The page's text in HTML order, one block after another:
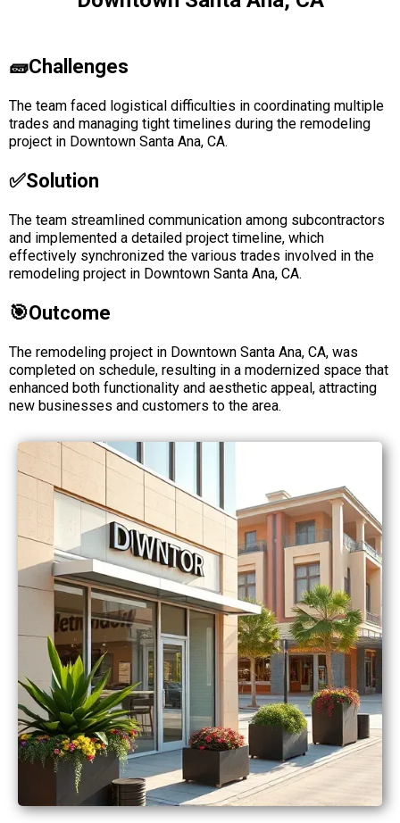
🧱Challenges
The team faced logistical difficulties in coordinating multiple
trades and managing tight timelines during the remodeling
project in Downtown Santa Ana, CA.
✅solution
The team streamlined communication among subcontractors
and implemented a detailed project timeline, which
effectively synchronized the various trades involved in the
remodeling project in Downtown Santa Ana, CA.
🎯Outcome
The remodeling project in Downtown Santa Ana, CA, was
completed on schedule, resulting in a modernized space that
enhanced both functionality and aesthetic appeal, attracting
new businesses and customers to the area.